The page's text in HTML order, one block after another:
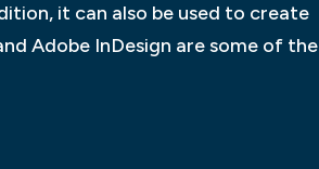
it can also be used to create
Adobe InDesign are some of the